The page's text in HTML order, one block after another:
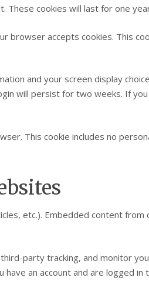
These cookies will last for one
accepts cookies. This
and your screen display
will persist for two weeks. If
This cookie includes no
etc.). Embedded content
party tracking, and monitor
an account and are logged in